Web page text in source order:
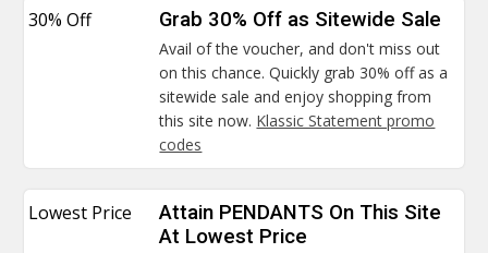
30% Off Grab 30% Off as Sitewide Sale
Avail of the voucher, and don't miss out
on this chance. Quickly grab 30% off as a
sitewide sale and enjoy shopping from
this site now. Klassic Statement promo
codes
Lowest Price
Attain PENDANTS On This Site
At Lowest Price